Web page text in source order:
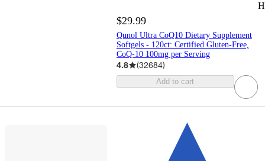
$29.99
Qunol Ultra CoQ10 Dietary Supplement
Softgels - 120ct: Certified Gluten-Free,
CoQ-10 100mg per Serving
4.8 (32684)
Add to cart